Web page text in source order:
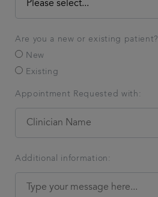
Are you a new or existing patient?
New
Existing
Appointment Requested with:
Additional information: